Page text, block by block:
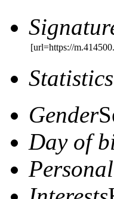
[url=https://
Statistics
Gender
Day of